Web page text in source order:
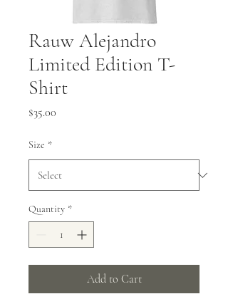
Rauw Alejandro
Limited Edition T-
Shirt
$35.00
Size *
Quantity *
Add to Cart